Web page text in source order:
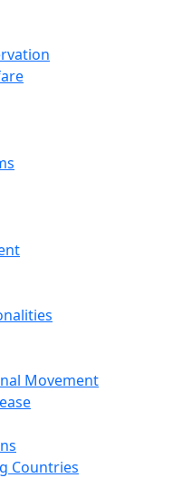
Movement
Countries